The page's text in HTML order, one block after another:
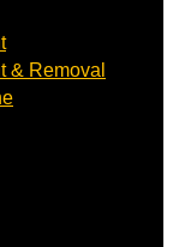
& Removal